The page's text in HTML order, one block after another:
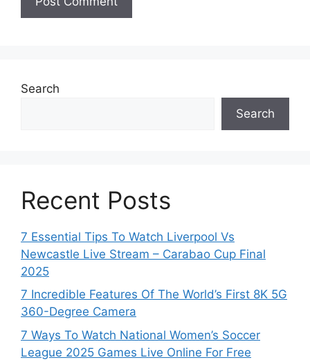
Search
Search
Recent Posts
7 Essential Tips To Watch Liverpool Vs
Newcastle Live Stream – Carabao Cup Final
2025
7 Incredible Features Of The World’s First 8K 5G
360-Degree Camera
7 Ways To Watch National Women’s Soccer
League 2025 Games Live Online For Free